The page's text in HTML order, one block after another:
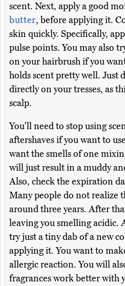
scent. Next, apply a good
butter, before applying it.
skin quickly. Specifically,
pulse points. You may also
on your hairbrush if you
holds scent pretty well. Just
directly on your tresses, as
scalp.
You'll need to stop using
aftershaves if you want to
want the smells of one
will just result in a muddy
Also, check the expiration
Many people do not realize
around three years. After
leaving you smelling acidic.
try just a tiny dab of a new
applying it. You want to
allergic reaction. You will
fragrances work better with